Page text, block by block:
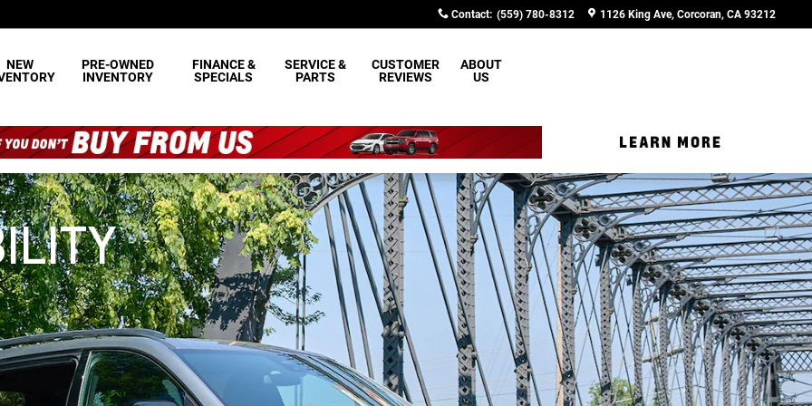
Contact: (559) 780-8312 1126 King Ave Corcoran, CA 93212
NEW
PRE-OWNED
INVENTORY
FINANCE &
SPECIALS
SERVICE &
PARTS
CUSTOMER
REVIEWS
ABOUT
US